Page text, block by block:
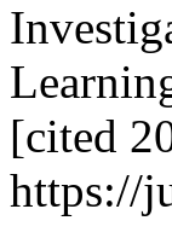
[cited
https://